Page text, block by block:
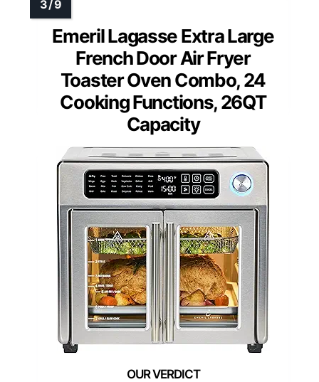
Emeril Lagasse Extra Large
French Door Air Fryer
Toaster Oven Combo, 24
Cooking Functions, 26QT
Capacity